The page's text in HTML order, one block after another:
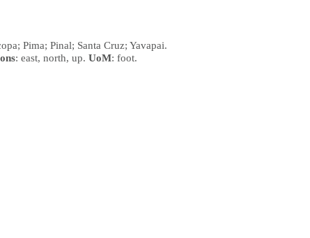
Pima; Pinal; Santa Cruz; Yavapai.
: east, north, up. UoM: foot.